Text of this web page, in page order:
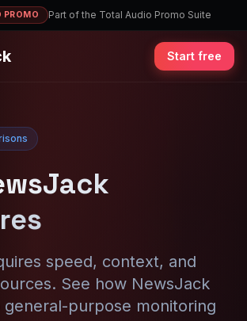
PROMO Part of the Total Audio Promo Suite
Start free
speed, context, and
See how NewsJack
purpose monitoring